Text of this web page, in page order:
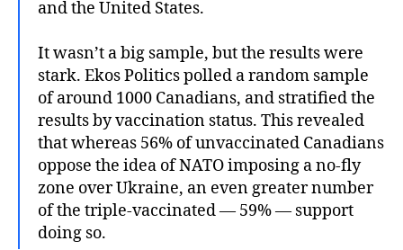
and the United States.
It wasn’t a big sample, but the results were
stark. Ekos Politics polled a random sample
of around 1000 Canadians, and stratified the
results by vaccination status. This revealed
that whereas 56% of unvaccinated Canadians
oppose the idea of NATO imposing a no-fly
zone over Ukraine, an even greater number
of the triple-vaccinated — 59% — support
doing so.